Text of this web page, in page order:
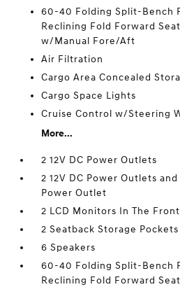
60-40 Folding Split-Bench
Reclining Fold Forward
w/Manual Fore/Aft
Air Filtration
Cargo Area Concealed
Cargo Space Lights
Cruise Control w/Steering
More...
2 12V DC Power Outlets
2 12V DC Power Outlets
Power Outlet
2 LCD Monitors In The Front
2 Seatback Storage Pockets
6 Speakers
60-40 Folding Split-Bench
Reclining Fold Forward